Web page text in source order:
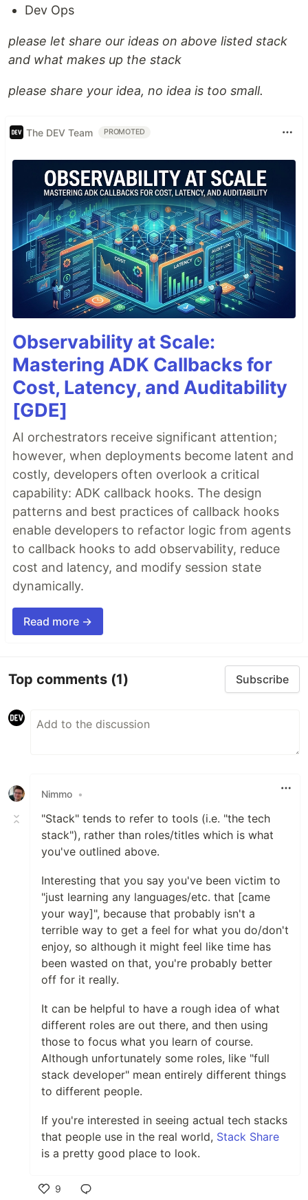
Dev Ops
please let share our ideas on above listed stack
and what makes up the stack
please share your idea, no idea is too small.
The DEV Team PROMOTED
Observability at Scale:
Mastering ADK Callbacks for
Cost, Latency, and Auditability
[GDE]
AI orchestrators receive significant attention;
however, when deployments become latent and
costly, developers often overlook a critical
capability: ADK callback hooks. The design
patterns and best practices of callback hooks
enable developers to refactor logic from agents
to callback hooks to add observability, reduce
cost and latency, and modify session state
dynamically.
Read more →
Top comments (1) Subscribe
Nimmo •
"Stack" tends to refer to tools (i.e. "the tech
stack"), rather than roles/titles which is what
you've outlined above.
Interesting that you say you've been victim to
"just learning any languages/etc. that [came
your way]", because that probably isn't a
terrible way to get a feel for what you do/don't
enjoy, so although it might feel like time has
been wasted on that, you're probably better
off for it really.
It can be helpful to have a rough idea of what
different roles are out there, and then using
those to focus what you learn of course.
Although unfortunately some roles, like "full
stack developer" mean entirely different things
to different people.
If you're interested in seeing actual tech stacks
that people use in the real world, Stack Share
is a pretty good place to look.
9